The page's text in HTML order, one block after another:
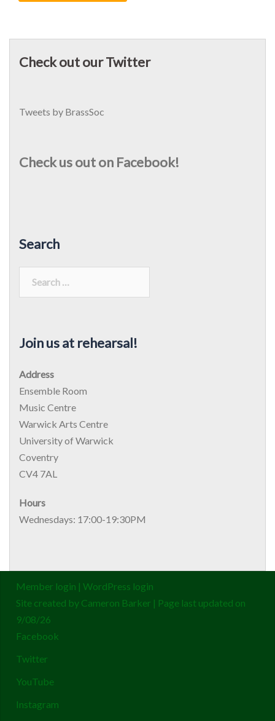
Check out our Twitter
Tweets by BrassSoc
Check us out on Facebook!
Search
Join us at rehearsal!
Address
Ensemble Room
Music Centre
Warwick Arts Centre
University of Warwick
Coventry
CV4 7AL
Hours
Wednesdays: 17:00-19:30PM
Member login | WordPress login
Site created by Cameron Barker | Page last updated on
9/08/26
Facebook
Twitter
YouTube
Instagram